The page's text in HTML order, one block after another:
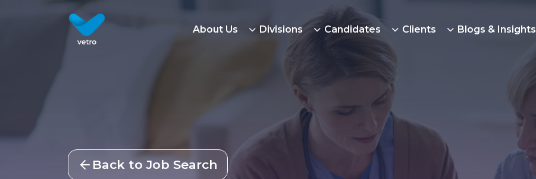
About Us Divisions Candidates Clients Blogs & Insights
Back to Job Search